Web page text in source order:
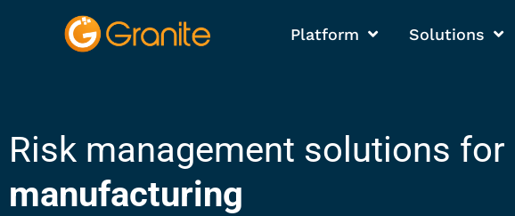
Platform Solutions
Risk management solutions for
manufacturing